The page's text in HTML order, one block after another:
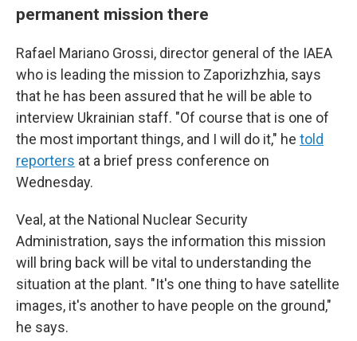
permanent mission there
Rafael Mariano Grossi, director general of the IAEA
who is leading the mission to Zaporizhzhia, says
that he has been assured that he will be able to
interview Ukrainian staff. "Of course that is one of
the most important things, and I will do it," he told
reporters at a brief press conference on
Wednesday.
Veal, at the National Nuclear Security
Administration, says the information this mission
will bring back will be vital to understanding the
situation at the plant. "It's one thing to have satellite
images, it's another to have people on the ground,"
he says.